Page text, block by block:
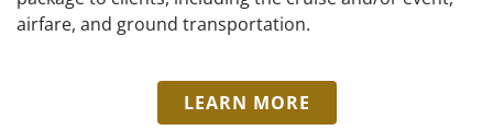
airfare, and ground transportation.
LEARN MORE